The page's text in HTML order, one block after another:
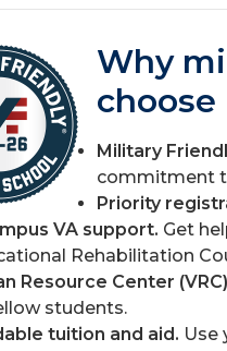
Why
choose
Military
commitment
Priority
VA support. Get
Rehabilitation
Resource Center
students.
tuition and aid. Use